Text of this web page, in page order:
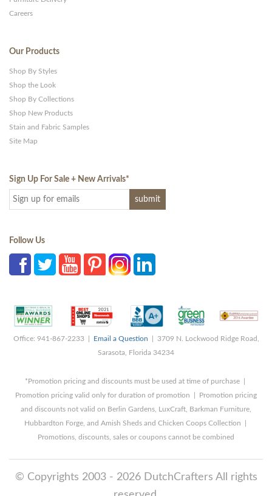
Careers
Our Products
Shop By Styles
Shop the Look
Shop By Collections
Shop New Products
Stain and Fabric Samples
Site Map
Sign Up For Sale + New Arrivals*
Follow Us
Office: 941-867-2233 | Email a Question | 3709 N. Lockwood Ridge Road,
Sarasota, Florida 34234
*Promotion pricing and discounts must be used at time of purchase |
Promotion pricing valid only for duration of promotion | Promotion pricing
and discounts not valid on Berlin Gardens, LuxCraft, Barkman Furniture,
Hubbardton Forge, and Amish Sheds and Chicken Coops Collection |
Promotions, discounts, sales or coupons cannot be combined
© Copyrights 2003 - 2026 DutchCrafters All rights